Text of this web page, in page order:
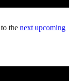
the next upcoming